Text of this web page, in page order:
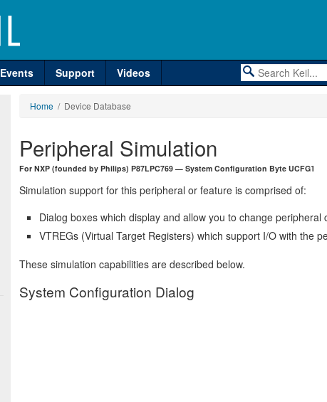
Events Support Videos
Home / Device Database
Peripheral Simulation
For NXP (founded by Philips) P87LPC769 — System Configuration Byte UCFG1
Simulation support for this peripheral or feature is comprised of:
Dialog boxes which display and allow you to change peripheral
VTREGs (Virtual Target Registers) which support I/O with the
These simulation capabilities are described below.
System Configuration Dialog